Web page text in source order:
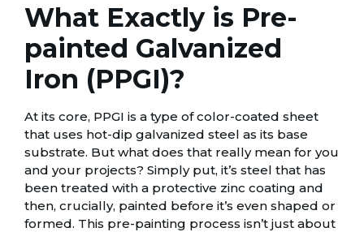
What Exactly is Pre-
painted Galvanized
Iron (PPGI)?
At its core, PPGI is a type of color-coated sheet
that uses hot-dip galvanized steel as its base
substrate. But what does that really mean for you
and your projects? Simply put, it’s steel that has
been treated with a protective zinc coating and
then, crucially, painted before it’s even shaped or
formed. This pre-painting process isn’t just about